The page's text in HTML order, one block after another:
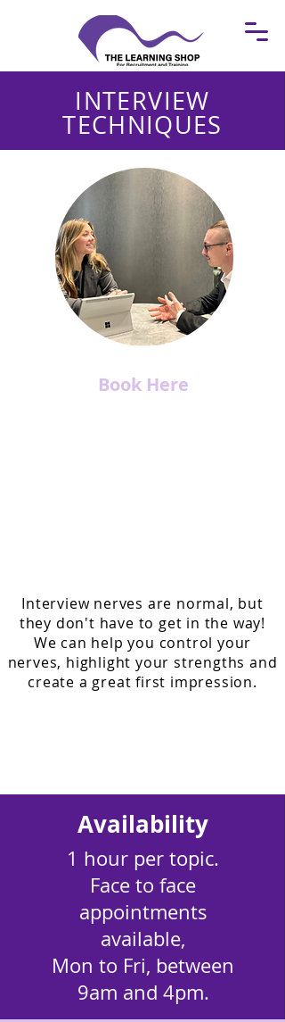
INTERVIEW
TECHNIQUES
Book Here
Interview nerves are normal, but
they don't have to get in the way!
We can help you control your
nerves, highlight your strengths and
create a great first impression.
Availability
1 hour per topic.
Face to face
appointments
available,
Mon to Fri, between
9am and 4pm.